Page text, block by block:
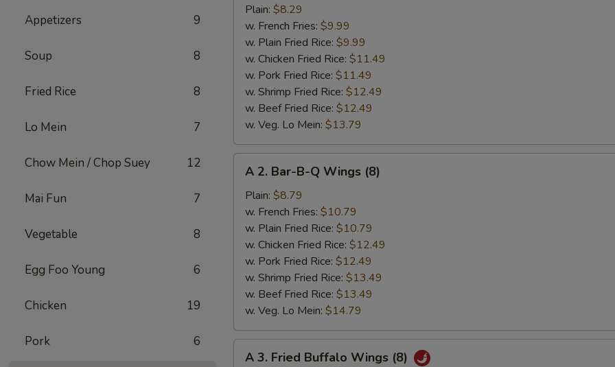
Appetizers 9
Soup 8
Fried Rice 8
Lo Mein 7
Chow Mein / Chop Suey 12
Mai Fun 7
Vegetable 8
Egg Foo Young 6
Chicken 19
Pork 6
Fried
Chicken
Wings
(4)
Plain: $8.29
w. French Fries: $9.99
w. Plain Fried Rice: $9.99
w. Chicken Fried Rice: $11.49
w. Pork Fried Rice: $11.49
w. Shrimp Fried Rice: $12.49
w. Beef Fried Rice: $12.49
w. Veg. Lo Mein: $13.79
Bar-
B-
Wings
(8)
A 2. Bar-B-Q Wings (8)
Plain: $8.79
w. French Fries: $10.79
w. Plain Fried Rice: $10.79
w. Chicken Fried Rice: $12.49
w. Pork Fried Rice: $12.49
w. Shrimp Fried Rice: $13.49
w. Beef Fried Rice: $13.49
w. Veg. Lo Mein: $14.79
A 3. Fried Buffalo Wings (8)